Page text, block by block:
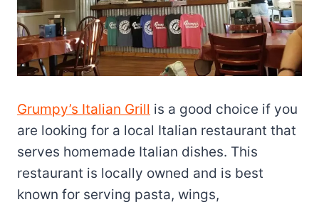
Grumpy’s Italian Grill is a good choice if you
are looking for a local Italian restaurant that
serves homemade Italian dishes. This
restaurant is locally owned and is best
known for serving pasta, wings,